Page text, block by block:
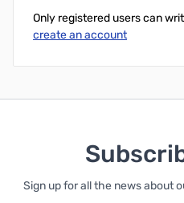
Only registered users can
create an account
Sign up for all the news about